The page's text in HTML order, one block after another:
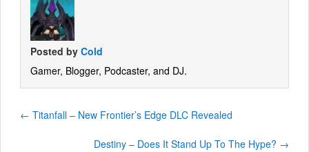
Posted by Cold
Gamer, Blogger, Podcaster, and DJ.
← Titanfall – New Frontier’s Edge DLC Revealed
Destiny – Does It Stand Up To The Hype? →